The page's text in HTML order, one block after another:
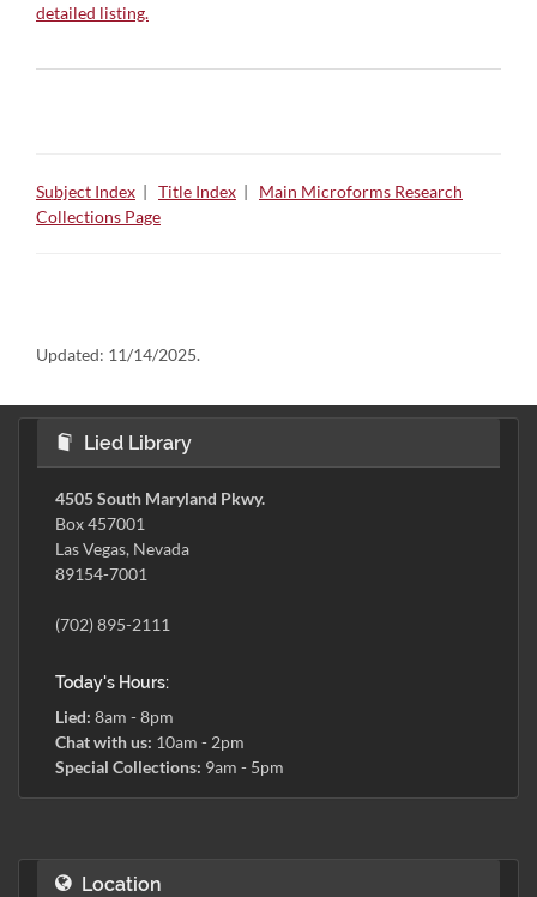
detailed listing.
Subject Index | Title Index | Main Microforms Research
Collections Page
Updated: 11/14/2025.
Lied Library
4505 South Maryland Pkwy.
Box 457001
Las Vegas, Nevada
89154-7001
(702) 895-2111
Today's Hours:
Lied: 8am - 8pm
Chat with us: 10am - 2pm
Special Collections: 9am - 5pm
Location